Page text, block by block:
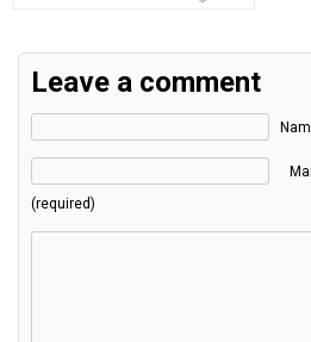
Leave a comment
(required)